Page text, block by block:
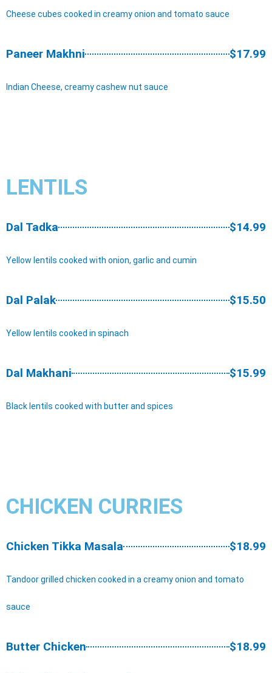
Cheese cubes cooked in creamy onion and tomato sauce
Paneer Makhni $17.99
Indian Cheese, creamy cashew nut sauce
LENTILS
Dal Tadka $14.99
Yellow lentils cooked with onion, garlic and cumin
Dal Palak $15.50
Yellow lentils cooked in spinach
Dal Makhani $15.99
Black lentils cooked with butter and spices
CHICKEN CURRIES
Chicken Tikka Masala $18.99
Tandoor grilled chicken cooked in a creamy onion and tomato
sauce
Butter Chicken $18.99